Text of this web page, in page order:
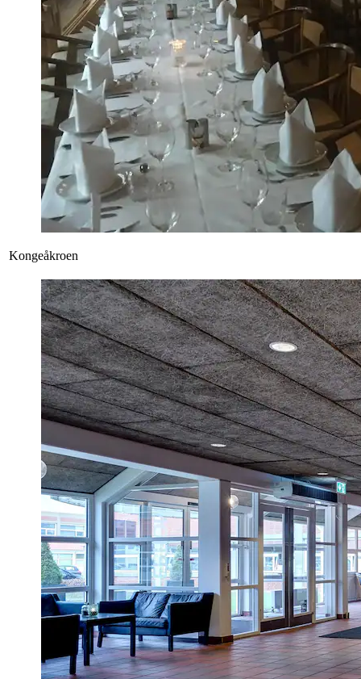
Kongeåkroen